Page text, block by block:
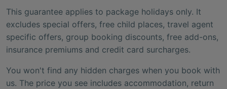
This guarantee applies to package holidays only. It
excludes special offers, free child places, travel agent
specific offers, group booking discounts, free add-ons,
insurance premiums and credit card surcharges.
You won't find any hidden charges when you book with
us. The price you see includes accommodation, return